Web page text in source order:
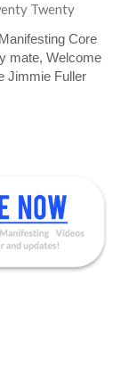
Twenty
Core
mate, Welcome
Jimmie Fuller